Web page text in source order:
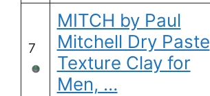
7
MITCH by Paul
Mitchell Dry Paste
Texture Clay for
Men, …